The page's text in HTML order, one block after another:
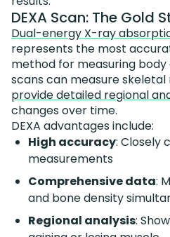
DEXA Scan: The Gold
Dual-energy X-ray
represents the most
method for measuring body
scans can measure skeletal
provide detailed regional
changes over time.
DEXA advantages include:
High accuracy: Closely
measurements
Comprehensive data:
and bone density
Regional analysis: